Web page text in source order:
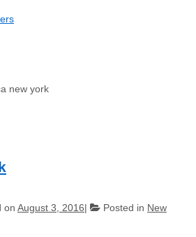
new york
on August 3, 2016 Posted in New